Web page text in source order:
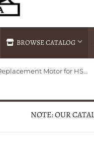
BROWSE CATALOG
Brokering
Hot-Shot Replacement Motor for HS2000® Electric Livestock Prod
NOTE: OUR